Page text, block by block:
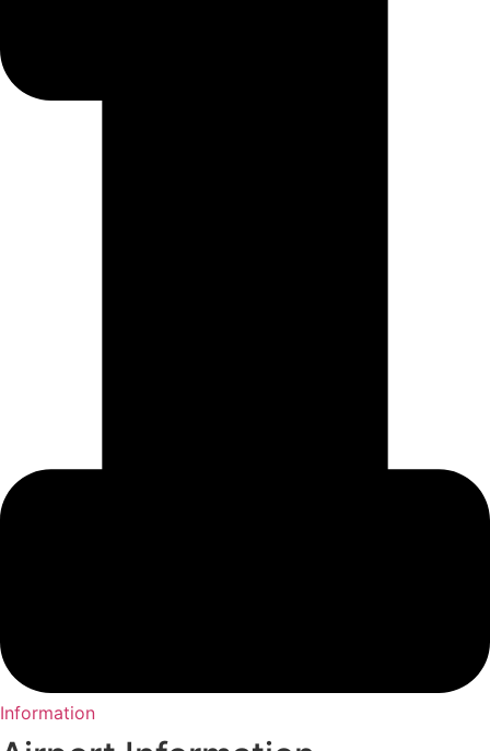
Information